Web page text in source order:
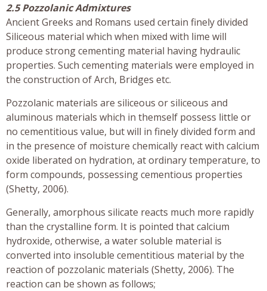
2.5 Pozzolanic Admixtures
Ancient Greeks and Romans used certain finely divided
Siliceous material which when mixed with lime will
produce strong cementing material having hydraulic
properties. Such cementing materials were employed in
the construction of Arch, Bridges etc.
Pozzolanic materials are siliceous or siliceous and
aluminous materials which in themself possess little or
no cementitious value, but will in finely divided form and
in the presence of moisture chemically react with calcium
oxide liberated on hydration, at ordinary temperature, to
form compounds, possessing cementious properties
(Shetty, 2006).
Generally, amorphous silicate reacts much more rapidly
than the crystalline form. It is pointed that calcium
hydroxide, otherwise, a water soluble material is
converted into insoluble cementitious material by the
reaction of pozzolanic materials (Shetty, 2006). The
reaction can be shown as follows;